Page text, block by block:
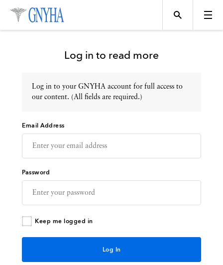
Topics
Events
Directory
Log in to read more
Log in to your GNYHA account for full access to
our content. (All fields are required.)
Email Address
Password
Keep me logged in